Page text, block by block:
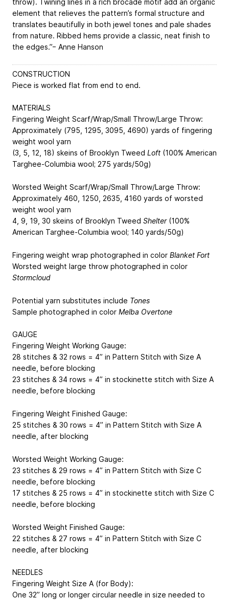
throw). Twining lines in a rich brocade motif add an organic
element that relieves the pattern’s formal structure and
translates beautifully in both jewel tones and pale shades
from nature. Ribbed hems provide a classic, neat finish to
the edges.”− Anne Hanson
CONSTRUCTION
Piece is worked flat from end to end.
MATERIALS
Fingering Weight Scarf/Wrap/Small Throw/Large Throw:
Approximately (795, 1295, 3095, 4690) yards of fingering
weight wool yarn
(3, 5, 12, 18) skeins of Brooklyn Tweed Loft (100% American
Targhee-Columbia wool; 275 yards/50g)
Worsted Weight Scarf/Wrap/Small Throw/Large Throw:
Approximately 460, 1250, 2635, 4160 yards of worsted
weight wool yarn
4, 9, 19, 30 skeins of Brooklyn Tweed Shelter(100%
American Targhee-Columbia wool; 140 yards/50g)
Fingering weight wrap photographed in color Blanket Fort
Worsted weight large throw photographed in color
Stormcloud
Potential yarn substitutes include Tones
Sample photographed in color Melba Overtone
GAUGE
Fingering Weight Working Gauge:
28 stitches & 32 rows = 4” in Pattern Stitch with Size A
needle, before blocking
23 stitches & 34 rows = 4” in stockinette stitch with Size A
needle, before blocking
Fingering Weight Finished Gauge:
25 stitches & 30 rows = 4” in Pattern Stitch with Size A
needle, after blocking
Worsted Weight Working Gauge:
23 stitches & 29 rows = 4” in Pattern Stitch with Size C
needle, before blocking
17 stitches & 25 rows = 4” in stockinette stitch with Size C
needle, before blocking
Worsted Weight Finished Gauge:
22 stitches & 27 rows = 4” in Pattern Stitch with Size C
needle, after blocking
NEEDLES
Fingering Weight Size A (for Body):
One 32” long or longer circular needle in size needed to